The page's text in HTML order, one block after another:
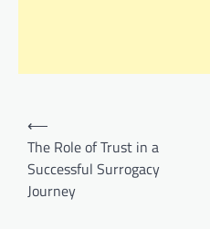
Post
navigation
⟵
The Role of Trust in a
Successful Surrogacy
Journey